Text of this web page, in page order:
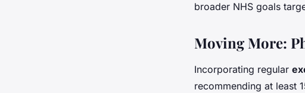
broader NHS goals
Moving More:
Incorporating regular
recommending at least